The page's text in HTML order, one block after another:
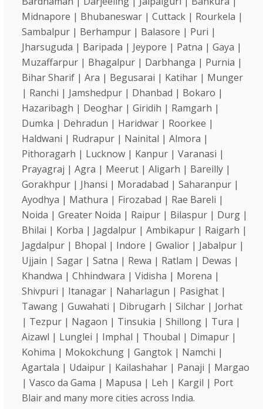
Midnapore | Bhubaneswar | Cuttack | Rourkela |
Sambalpur | Berhampur | Balasore | Puri |
Jharsuguda | Baripada | Jeypore | Patna | Gaya |
Muzaffarpur | Bhagalpur | Darbhanga | Purnia |
Bihar Sharif | Ara | Begusarai | Katihar | Munger
| Ranchi | Jamshedpur | Dhanbad | Bokaro |
Hazaribagh | Deoghar | Giridih | Ramgarh |
Dumka | Dehradun | Haridwar | Roorkee |
Haldwani | Rudrapur | Nainital | Almora |
Pithoragarh | Lucknow | Kanpur | Varanasi |
Prayagraj | Agra | Meerut | Aligarh | Bareilly |
Gorakhpur | Jhansi | Moradabad | Saharanpur |
Ayodhya | Mathura | Firozabad | Rae Bareli |
Noida | Greater Noida | Raipur | Bilaspur | Durg |
Bhilai | Korba | Jagdalpur | Ambikapur | Raigarh |
Jagdalpur | Bhopal | Indore | Gwalior | Jabalpur |
Ujjain | Sagar | Satna | Rewa | Ratlam | Dewas |
Khandwa | Chhindwara | Vidisha | Morena |
Shivpuri | Itanagar | Naharlagun | Pasighat |
Tawang | Guwahati | Dibrugarh | Silchar | Jorhat
| Tezpur | Nagaon | Tinsukia | Shillong | Tura |
Aizawl | Lunglei | Imphal | Thoubal | Dimapur |
Kohima | Mokokchung | Gangtok | Namchi |
Agartala | Udaipur | Kailashahar | Panaji | Margao
| Vasco da Gama | Mapusa | Leh | Kargil | Port
Blair and many more cities across India.